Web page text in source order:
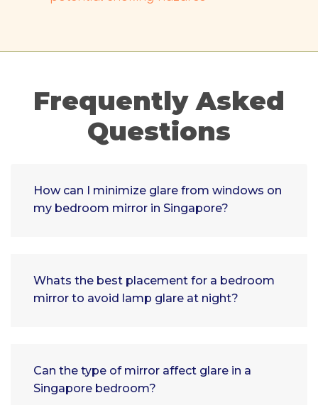
Frequently Asked
Questions
How can I minimize glare from windows on
my bedroom mirror in Singapore?
Whats the best placement for a bedroom
mirror to avoid lamp glare at night?
Can the type of mirror affect glare in a
Singapore bedroom?